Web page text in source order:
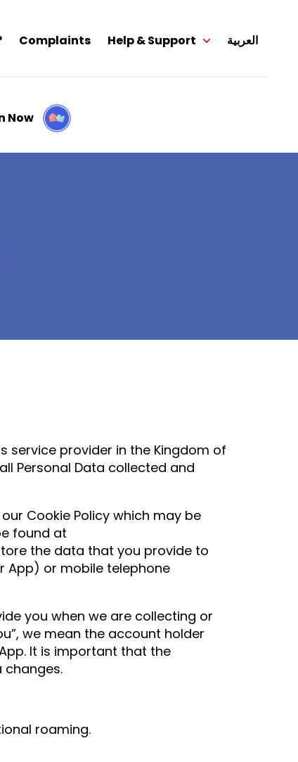
Complaints Help & Support العربية
Now
service provider in the Kingdom of
Personal Data collected and
Cookie Policy which may be
found at
the data that you provide to
App) or mobile telephone
you when we are collecting or
we mean the account holder
It is important that the
changes.
roaming.